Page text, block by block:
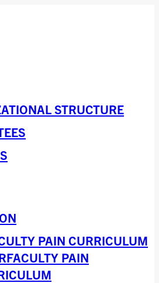
STRUCTURE
PAIN CURRICULUM
PAIN